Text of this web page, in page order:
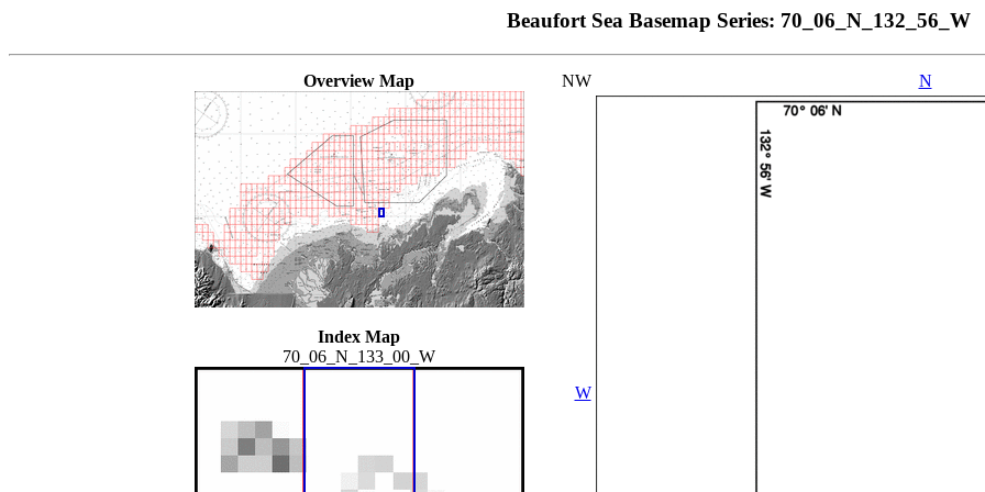
Beaufort Sea Basemap Series: 70_06_N_132_56_W
Overview Map
Index Map
70_06_N_133_00_W
NW N
W